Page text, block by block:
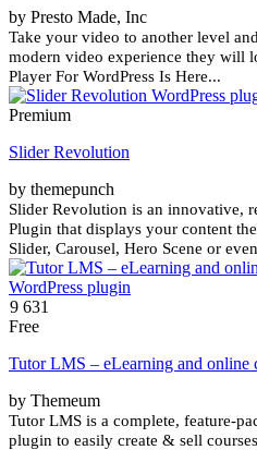
by Presto Made, Inc
Take your video to another level
modern video experience they will
Player For WordPress Is Here...
Premium
Slider Revolution
by themepunch
Slider Revolution is an innovative,
Plugin that displays your content
Slider, Carousel, Hero Scene or
9 631
Free
Tutor LMS – eLearning and online
by Themeum
Tutor LMS is a complete, feature-
plugin to easily create & sell